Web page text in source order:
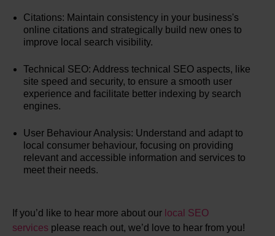
Citations: Maintain consistency in your business's
online citations and strategically build new ones to
improve local search visibility.
Technical SEO: Address technical SEO aspects, like
site speed and security, to ensure a smooth user
experience and facilitate better indexing by search
engines.
User Behaviour Analysis: Understand and adapt to
local consumer behaviour, focusing on providing
relevant and accessible information and services to
meet their needs.
If you’d like to hear more about our local SEO
services please reach out, we’d love to hear from you!